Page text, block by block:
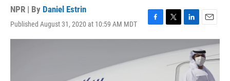
NPR | By Daniel Estrin
Published August 31, 2020 at 10:59 AM MDT
F
a
e
T
w
t
t
L
i
n
e
d
E
m
a
i
l